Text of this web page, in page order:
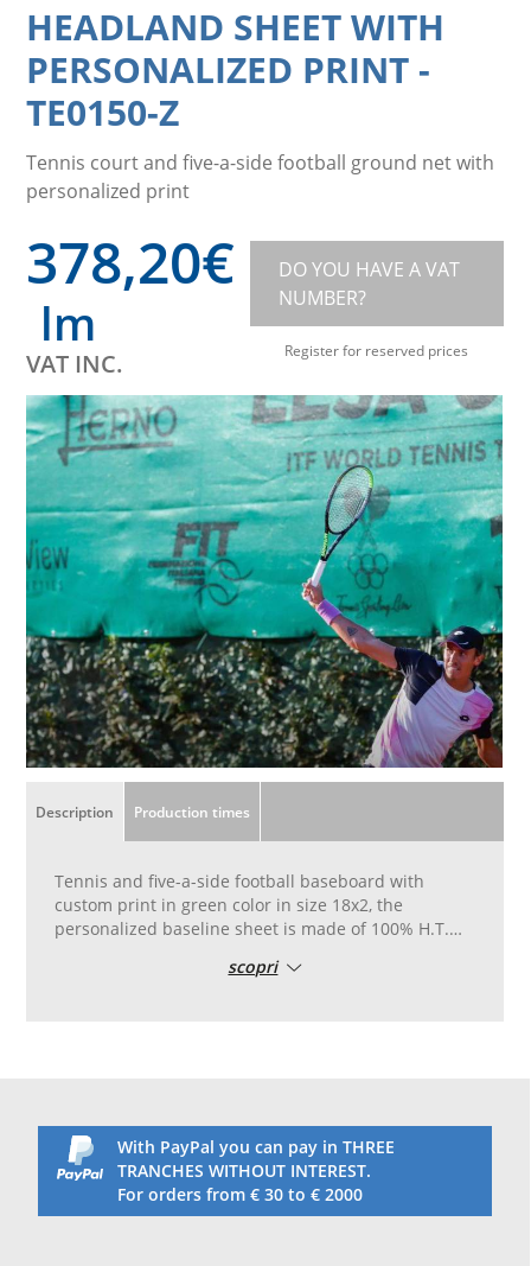
HEADLAND SHEET WITH
PERSONALIZED PRINT -
TE0150-Z
Tennis court and five-a-side football ground net with
personalized print
378,20€
lm
VAT INC.
DO YOU HAVE A VAT
NUMBER?
Register for reserved prices
Description Production times
Tennis and five-a-side football baseboard with
custom print in green color in size 18x2, the
personalized baseline sheet is made of 100% H.T.
The cloth is printed in black with eyelets all around
scopri
With PayPal you can pay in THREE
TRANCHES WITHOUT INTEREST.
For orders from € 30 to € 2000